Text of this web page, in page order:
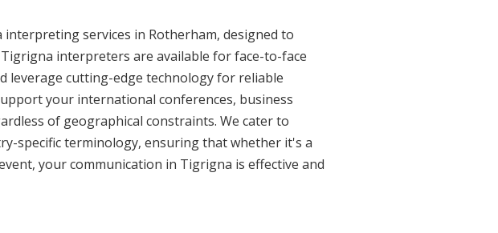
services in Rotherham, designed to
interpreters are available for face-to-face
leverage cutting-edge technology for reliable
your international conferences, business
of geographical constraints. We cater to
specific terminology, ensuring that whether it's a
your communication in Tigrigna is effective and